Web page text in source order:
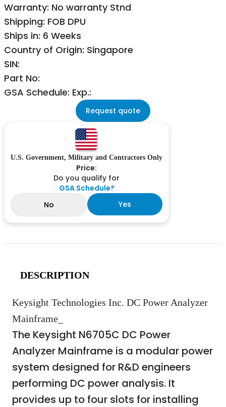
Warranty: No warranty Stnd
Shipping: FOB DPU
Ships in: 6 Weeks
Country of Origin: Singapore
SIN:
Part No:
GSA Schedule: Exp.:
Request quote
U.S. Government, Military and Contractors Only
Price:
Do you qualify for
GSA Schedule?
No
Yes
DESCRIPTION
Keysight Technologies Inc. DC Power Analyzer
Mainframe_
The Keysight N6705C DC Power
Analyzer Mainframe is a modular power
system designed for R&D engineers
performing DC power analysis. It
provides up to four slots for installing